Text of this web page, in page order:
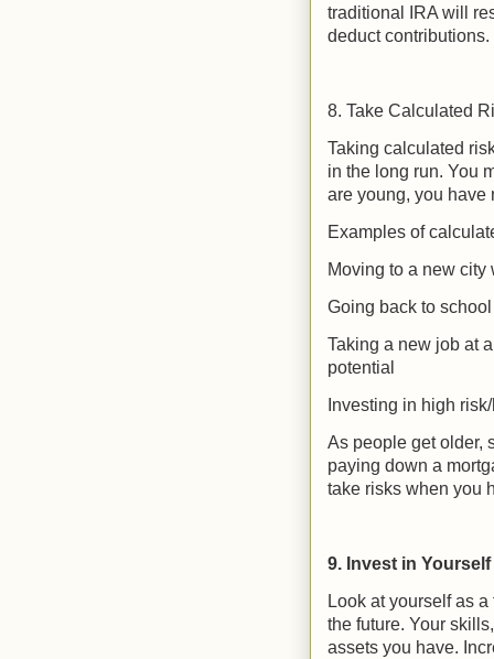
traditional IRA will
deduct contributions.
8. Take Calculated
Taking calculated
in the long run. You
are young, you have
Examples of
Moving to a new
Going back to
Taking a new job at
potential
Investing in high
As people get older,
paying down a
take risks when you
9. Invest in Yourself
Look at yourself as
the future. Your
assets you have.